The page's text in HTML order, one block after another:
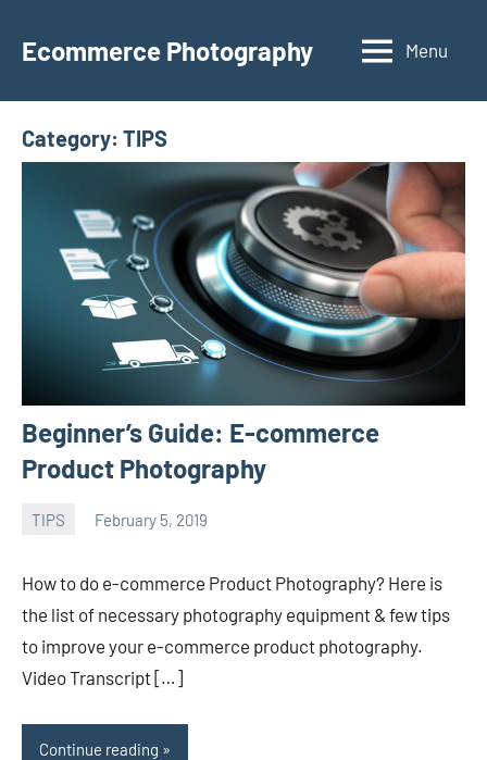
Ecommerce Photography Menu
Category: TIPS
Beginner’s Guide: E-commerce
Product Photography
TIPS February 5, 2019
How to do e-commerce Product Photography? Here is
the list of necessary photography equipment & few tips
to improve your e-commerce product photography.
Video Transcript […]
Continue reading